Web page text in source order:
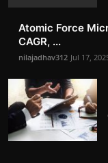
Atomic Force
CAGR, ...
nilajadhav312 Jul 17,